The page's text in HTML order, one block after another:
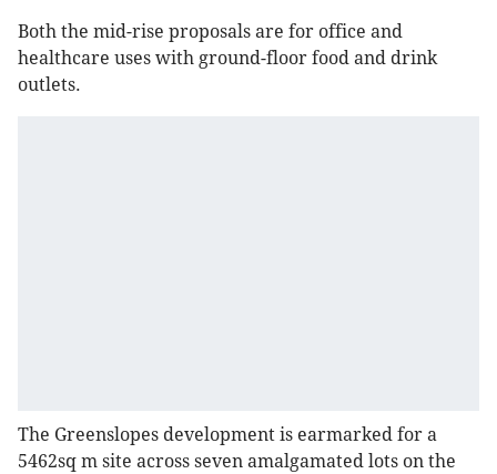
Both the mid-rise proposals are for office and
healthcare uses with ground-floor food and drink
outlets.
The Greenslopes development is earmarked for a
5462sq m site across seven amalgamated lots on the